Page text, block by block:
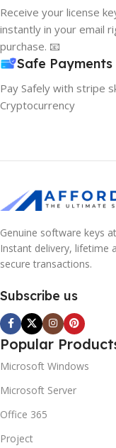
Receive your license
instantly in your email
purchase. 📧
Safe Payments
Pay Safely with stripe
Cryptocurrency
Genuine software keys
Instant delivery, lifetime
secure transactions.
Subscribe us
Popular
Microsoft Windows
Microsoft Server
Office 365
Project